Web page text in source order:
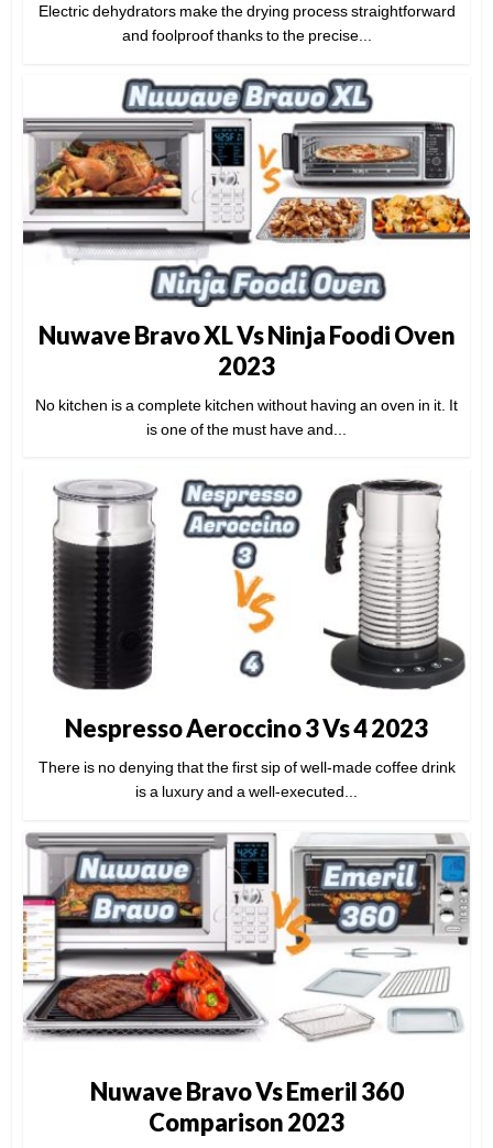
Electric dehydrators make the drying process straightforward
and foolproof thanks to the precise...
Nuwave Bravo XL Vs Ninja Foodi Oven
2023
No kitchen is a complete kitchen without having an oven in it. It
is one of the must have and...
Nespresso Aeroccino 3 Vs 4 2023
There is no denying that the first sip of well-made coffee drink
is a luxury and a well-executed...
Nuwave Bravo Vs Emeril 360
Comparison 2023